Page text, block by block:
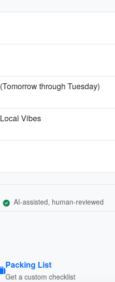
through Tuesday)
Vibes
AI-assisted, human-reviewed
Packing List
Get a custom checklist